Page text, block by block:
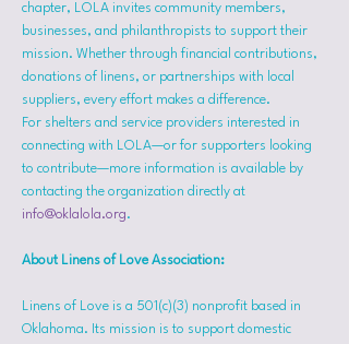
chapter, LOLA invites community members,
businesses, and philanthropists to support their
mission. Whether through financial contributions,
donations of linens, or partnerships with local
suppliers, every effort makes a difference.
For shelters and service providers interested in
connecting with LOLA—or for supporters looking
to contribute—more information is available by
contacting the organization directly at
info@oklalola.org.
About Linens of Love Association:
Linens of Love is a 501(c)(3) nonprofit based in
Oklahoma. Its mission is to support domestic